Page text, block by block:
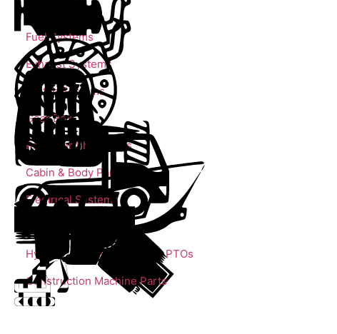
Engine Parts
Fuel Systems
Exhaust Systems
Clutch Systems
Gear Box
Propeller Shaft Parts
Cabin & Body Parts
Electrical Systems
Hydrolic Cylinders, Pumps, PTOs
Construction Machine Parts